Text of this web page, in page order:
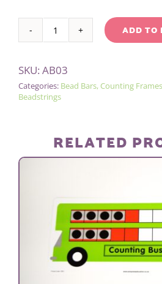
BEAD
ABACUS
-
quantity
ADD TO
SKU: AB03
Categories: Bead Bars, Counting
Beadstrings
RELATED